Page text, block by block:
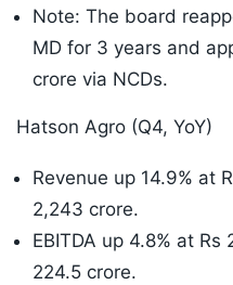
Note: The board
MD for 3 years and
crore via NCDs.
Hatson Agro (Q4, YoY)
Revenue up 14.9% at
2,243 crore.
EBITDA up 4.8% at
224.5 crore.